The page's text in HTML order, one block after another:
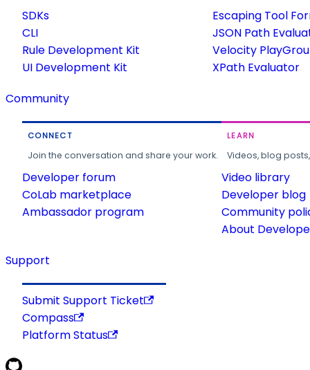
SDKs
CLI
Rule Development Kit
UI Development Kit
Escaping Tool
JSON Path
Velocity
XPath Evaluator
Community
CONNECT
Join the conversation and share your work.
Developer forum
CoLab marketplace
Ambassador program
LEARN
Videos, blog
Video library
Developer blog
Community
About
Support
Submit Support Ticket
Compass
Platform Status